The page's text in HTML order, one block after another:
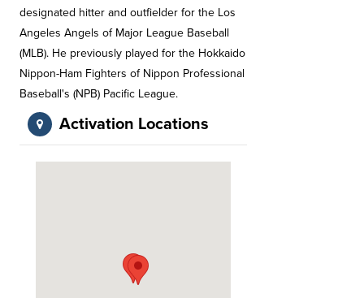
designated hitter and outfielder for the Los
Angeles Angels of Major League Baseball
(MLB). He previously played for the Hokkaido
Nippon-Ham Fighters of Nippon Professional
Baseball's (NPB) Pacific League.
Activation Locations